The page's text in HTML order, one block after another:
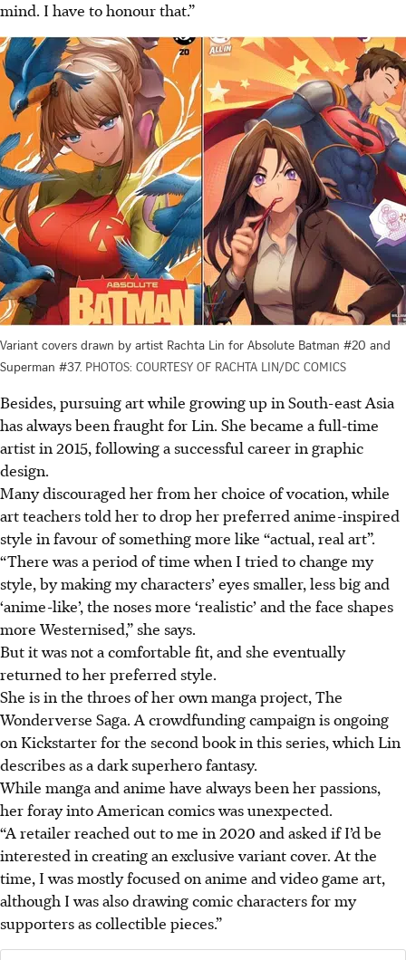
mind. I have to honour that.”
Variant covers drawn by artist Rachta Lin for Absolute Batman #20 and
Superman #37. PHOTOS: COURTESY OF RACHTA LIN/DC COMICS
Besides, pursuing art while growing up in South-east Asia
has always been fraught for Lin. She became a full-time
artist in 2015, following a successful career in graphic
design.
Many discouraged her from her choice of vocation, while
art teachers told her to drop her preferred anime-inspired
style in favour of something more like “actual, real art”.
“There was a period of time when I tried to change my
style, by making my characters’ eyes smaller, less big and
‘anime-like’, the noses more ‘realistic’ and the face shapes
more Westernised,” she says.
But it was not a comfortable fit, and she eventually
returned to her preferred style.
She is in the throes of her own manga project, The
Wonderverse Saga. A crowdfunding campaign is ongoing
on Kickstarter for the second book in this series, which Lin
describes as a dark superhero fantasy.
While manga and anime have always been herpassions,
her foray into American comics was unexpected.
“A retailer reached out to me in 2020 and asked if I’d be
interested in creating an exclusive variant cover. At the
time, I was mostly focused on anime and video game art,
although I was also drawing comic characters for my
supporters as collectible pieces.”